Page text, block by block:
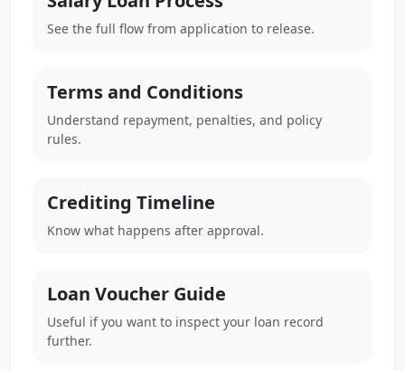
See the full flow from application to release.
Terms and Conditions
Understand repayment, penalties, and policy
rules.
Crediting Timeline
Know what happens after approval.
Loan Voucher Guide
Useful if you want to inspect your loan record
further.